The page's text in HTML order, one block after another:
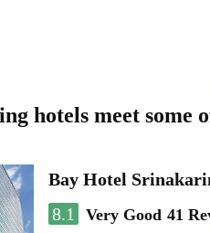
hotels meet some
Bay Hotel
8.1
Very Good 41